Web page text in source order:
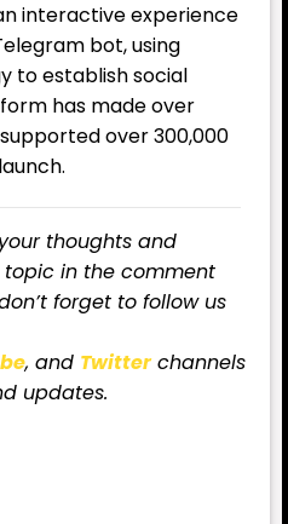
interactive experience
bot, using
to establish social
has made over
over 300,000
thoughts and
in the comment
forget to follow us
, and Twitterchannels
updates.